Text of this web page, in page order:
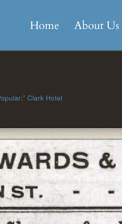
content
Home About Us
Clark Hotel